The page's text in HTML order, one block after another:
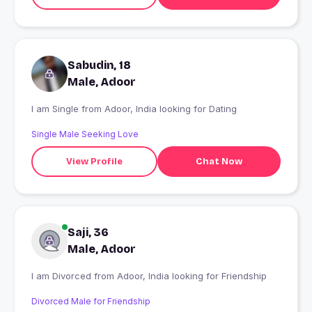
Sabudin, 18
Male, Adoor
I am Single from Adoor, India looking for Dating
Single Male Seeking Love
View Profile Chat Now
Saji, 36
Male, Adoor
I am Divorced from Adoor, India looking for Friendship
Divorced Male for Friendship